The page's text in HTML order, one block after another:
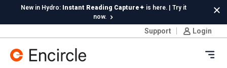
Skip to content
New in Hydro: Instant Reading Capture✦is here. | Try it
now.
Support Login